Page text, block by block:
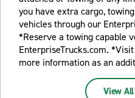
you have extra cargo,
vehicles through our
*Reserve a towing capable
EnterpriseTrucks.com.
more information as an
View